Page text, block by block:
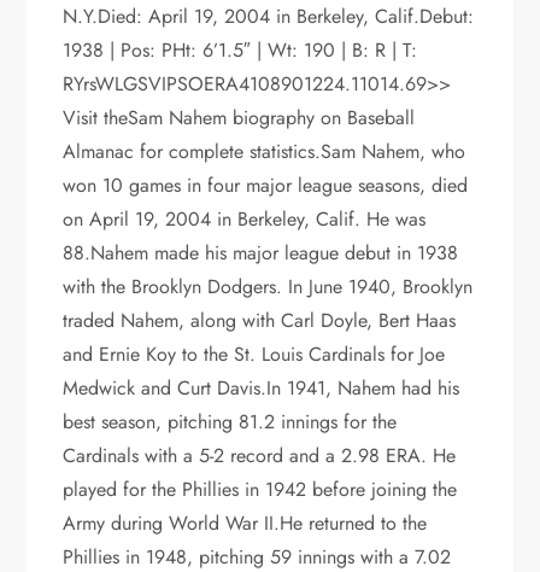
N.Y.Died: April 19, 2004 in Berkeley, Calif.Debut:
1938 | Pos: PHt: 6’1.5″ | Wt: 190 | B: R | T:
RYrsWLGSVIPSOERA4108901224.11014.69>>
Visit theSam Nahem biography on Baseball
Almanac for complete statistics.Sam Nahem, who
won 10 games in four major league seasons, died
on April 19, 2004 in Berkeley, Calif. He was
88.Nahem made his major league debut in 1938
with the Brooklyn Dodgers. In June 1940, Brooklyn
traded Nahem, along with Carl Doyle, Bert Haas
and Ernie Koy to the St. Louis Cardinals for Joe
Medwick and Curt Davis.In 1941, Nahem had his
best season, pitching 81.2 innings for the
Cardinals with a 5-2 record and a 2.98 ERA. He
played for the Phillies in 1942 before joining the
Army during World War II.He returned to the
Phillies in 1948, pitching 59 innings with a 7.02